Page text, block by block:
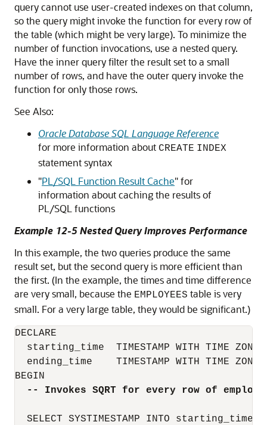
query cannot use user-created indexes on that column,
so the query might invoke the function for every row of
the table (which might be very large). To minimize the
number of function invocations, use a nested query.
Have the inner query filter the result set to a small
number of rows, and have the outer query invoke the
function for only those rows.
See Also:
Oracle Database SQL Language Reference
for more information about CREATE INDEX
statement syntax
"PL/SQL Function Result Cache"for
information about caching the results of
PL/SQL functions
Example 12-5 Nested Query Improves Performance
In this example, the two queries produce the same
result set, but the second query is more efficient than
the first. (In the example, the times and time difference
are very small, because the EMPLOYEES table is very
small. For a very large table, they would be significant.)
DECLARE
  starting_time  TIMESTAMP WITH TIME ZONE;
  ending_time    TIMESTAMP WITH TIME ZONE;
BEGIN
-- Invokes SQRT for every row of
SELECT SYSTIMESTAMP INTO starting_time